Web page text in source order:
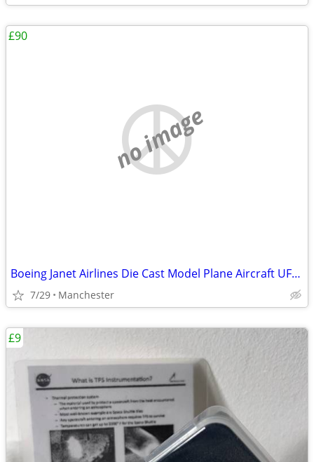
no image
Boeing Janet Airlines Die Cast Model Plane Aircraft UFO Las Vagas NASA
7/29 Manchester
£90
£9